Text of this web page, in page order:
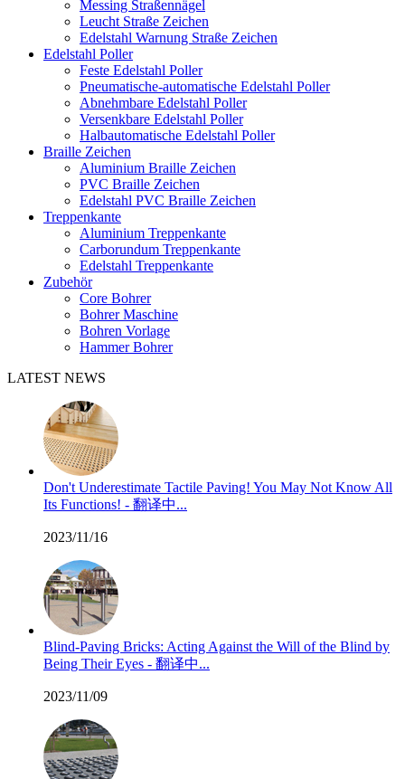
Messing Straßennägel
Leucht Straße Zeichen
Edelstahl Warnung Straße Zeichen
Edelstahl Poller
Feste Edelstahl Poller
Pneumatische-automatische Edelstahl Poller
Abnehmbare Edelstahl Poller
Versenkbare Edelstahl Poller
Halbautomatische Edelstahl Poller
Braille Zeichen
Aluminium Braille Zeichen
PVC Braille Zeichen
Edelstahl PVC Braille Zeichen
Treppenkante
Aluminium Treppenkante
Carborundum Treppenkante
Edelstahl Treppenkante
Zubehör
Core Bohrer
Bohrer Maschine
Bohren Vorlage
Hammer Bohrer
LATEST NEWS
Don't Underestimate Tactile Paving! You May Not Know All
Its Functions! - 翻译中...
2023/11/16
Blind-Paving Bricks: Acting Against the Will of the Blind by
Being Their Eyes - 翻译中...
2023/11/09